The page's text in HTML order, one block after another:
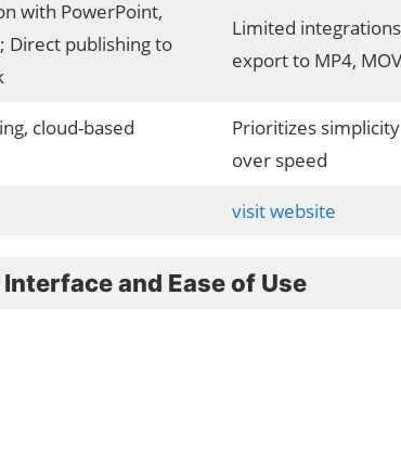
with PowerPoint,
Direct publishing to
Limited
export to MP4, MOV
cloud-based
Prioritizes simplicity
over speed
visit website
and Ease of Use